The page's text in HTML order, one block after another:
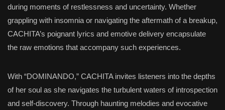
during moments of restlessness and uncertainty. Whether
grappling with insomnia or navigating the aftermath of a breakup,
CACHITA’s poignant lyrics and emotive delivery encapsulate
the raw emotions that accompany such experiences.
With “DOMINANDO,” CACHITA invites listeners into the depths
of her soul as she navigates the turbulent waters of introspection
and self-discovery. Through haunting melodies and evocative